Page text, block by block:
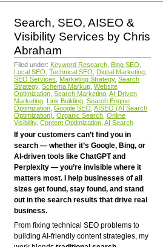
Search, SEO, AISEO &
Visibility Services by Chris
Abraham
Filed under: Keyword Research Bing SEO
Local SEO Technical SEO Digital Marketing
SEO Services
Marketing Strategy, Search
Strategy, Schema Markup Website
Optimization Search Marketing AI-Driven
Marketing Link Building Search Engine
Optimization Google SEO AISEO (AI Search
Optimization) Organic Search Online
Visibility, Content Optimization AI Search
If your customers can’t find you in
search — whether it’s Google, Bing, or
AI-driven tools like ChatGPT and
Perplexity — you’re invisible where it
matters most. I help businesses of all
sizes get found, stay found, and stand
out in the search results that drive real
business.
From fixing technical SEO problems to
building AI-friendly content strategies, my